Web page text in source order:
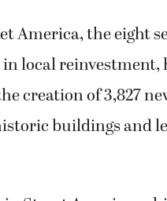
America, the eight
local reinvestment,
creation of 3,827
buildings and